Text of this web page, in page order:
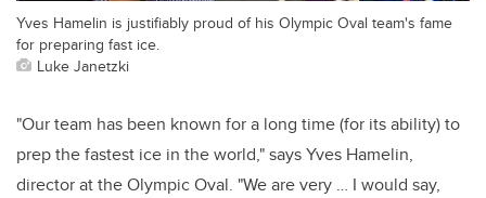
Yves Hamelin is justifiably proud of his Olympic Oval team's fame
for preparing fast ice.
Luke Janetzki
"Our team has been known for a long time (for its ability) to
prep the fastest ice in the world," says Yves Hamelin,
director at the Olympic Oval. "We are very … I would say,